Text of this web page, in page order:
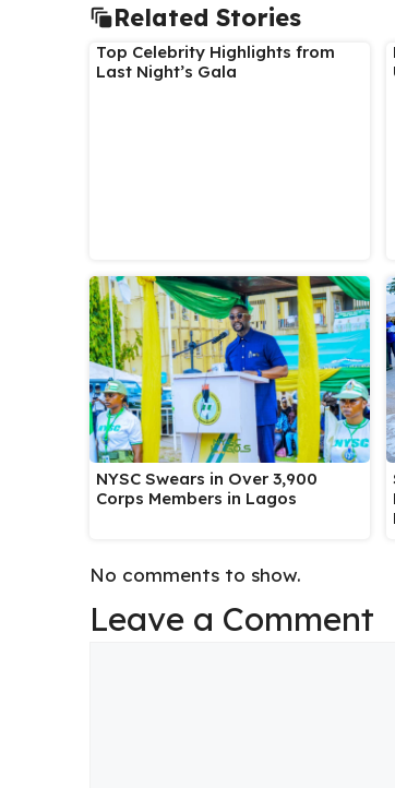
Related Stories
Top Celebrity Highlights from
Last Night’s Gala
NYSC Swears in Over 3,900
Corps Members in Lagos
No comments to show.
Leave a Comment